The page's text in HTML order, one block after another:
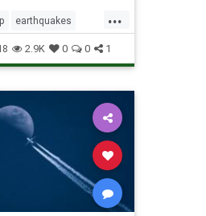
...
earthquakes
2.9K 0 0 1